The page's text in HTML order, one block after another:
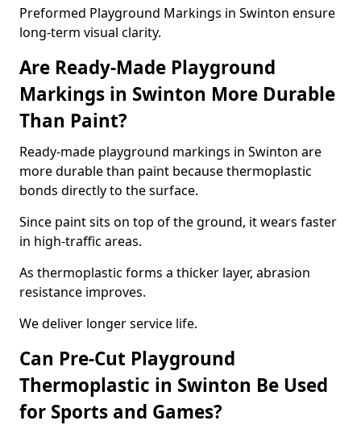
Preformed Playground Markings in Swinton ensure
long-term visual clarity.
Are Ready-Made Playground
Markings in Swinton More Durable
Than Paint?
Ready-made playground markings in Swinton are
more durable than paint because thermoplastic
bonds directly to the surface.
Since paint sits on top of the ground, it wears faster
in high-traffic areas.
As thermoplastic forms a thicker layer, abrasion
resistance improves.
We deliver longer service life.
Can Pre-Cut Playground
Thermoplastic in Swinton Be Used
for Sports and Games?